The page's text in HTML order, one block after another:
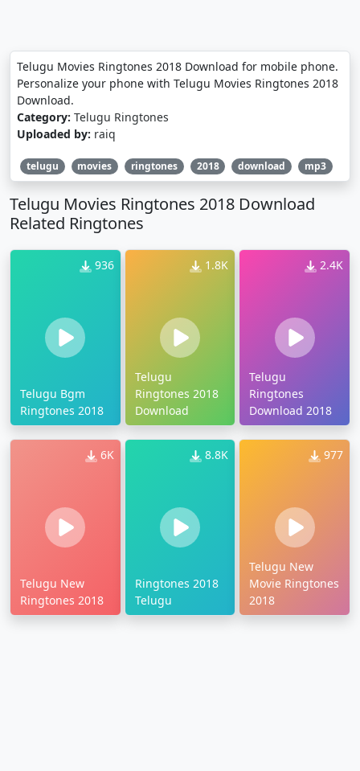
Telugu Movies Ringtones 2018 Download for mobile phone.
Personalize your phone with Telugu Movies Ringtones 2018
Download.
Category: Telugu Ringtones
Uploaded by: raiq
telugu movies ringtones 2018 download mp3
Telugu Movies Ringtones 2018 Download
Related Ringtones
936
Telugu Bgm
Ringtones 2018
1.8K
Telugu
Ringtones 2018
Download
2.4K
Telugu
Ringtones
Download 2018
6K
Telugu New
Ringtones 2018
8.8K
Ringtones 2018
Telugu
977
Telugu New
Movie Ringtones
2018